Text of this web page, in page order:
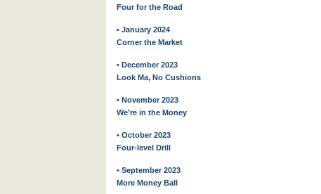
Four for the Road
• January 2024
Corner the Market
• December 2023
Look Ma, No Cushions
• November 2023
We’re in the Money
• October 2023
Four-level Drill
• September 2023
More Money Ball